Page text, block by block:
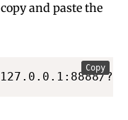
and paste the
Copy